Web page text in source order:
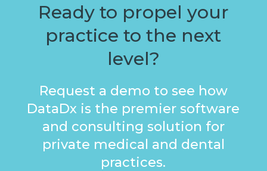
Ready to propel your
practice to the next
level?
Request a demo to see how
DataDx is the premier software
and consulting solution for
private medical and dental
practices.